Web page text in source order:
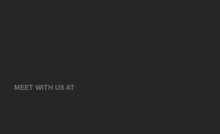
MEET WITH US AT